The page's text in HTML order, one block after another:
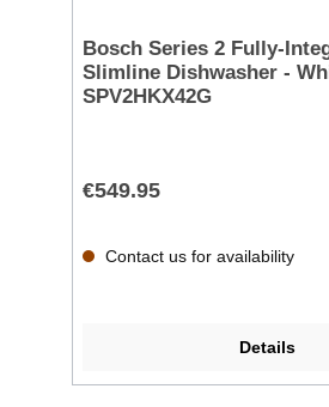
Bosch Series 2 Fully-
Slimline Dishwasher -
SPV2HKX42G
€549.95
Contact us for availability
Details